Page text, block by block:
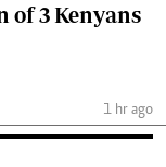
of 3 Kenyans
1 hr ago